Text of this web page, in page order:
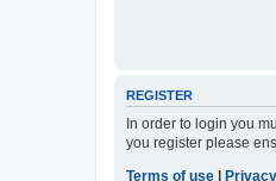
REGISTER
In order to login you
you register please
Terms of use |